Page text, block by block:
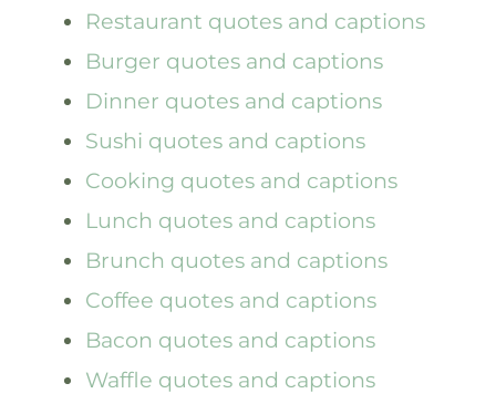
Restaurant quotes and captions
Burger quotes and captions
Dinner quotes and captions
Sushi quotes and captions
Cooking quotes and captions
Lunch quotes and captions
Brunch quotes and captions
Coffee quotes and captions
Bacon quotes and captions
Waffle quotes and captions